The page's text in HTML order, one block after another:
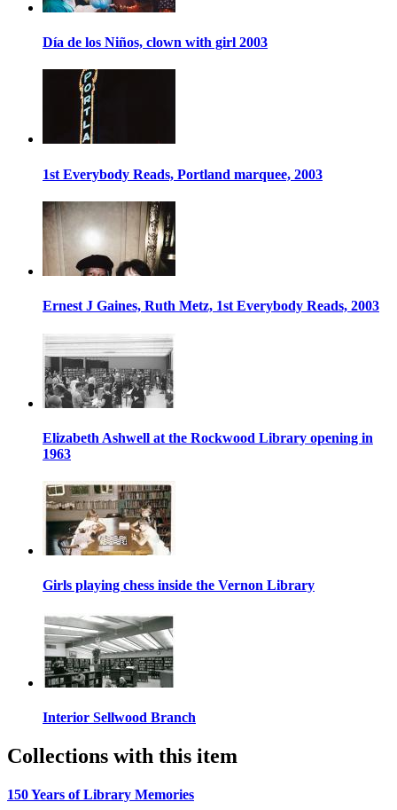
Día de los Niños, clown with girl 2003
1st Everybody Reads, Portland marquee, 2003
Ernest J Gaines, Ruth Metz, 1st Everybody Reads, 2003
Elizabeth Ashwell at the Rockwood Library opening in
1963
Girls playing chess inside the Vernon Library
Interior Sellwood Branch
Collections with this item
150 Years of Library Memories